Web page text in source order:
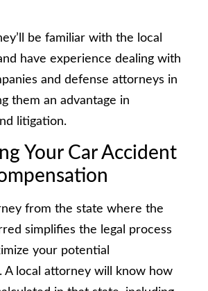
be familiar with the local
have experience dealing with
and defense attorneys in
them an advantage in
litigation.
Your Car Accident
from the state where the
simplifies the legal process
your potential
A local attorney will know how